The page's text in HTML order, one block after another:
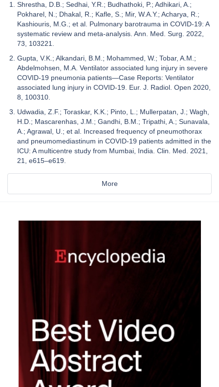
Shrestha, D.B.; Sedhai, Y.R.; Budhathoki, P.; Adhikari, A.;
Pokharel, N.; Dhakal, R.; Kafle, S.; Mir, W.A.Y.; Acharya, R.;
Kashiouris, M.G.; et al. Pulmonary barotrauma in COVID-19: A
systematic review and meta-analysis. Ann. Med. Surg. 2022,
73, 103221.
Gupta, V.K.; Alkandari, B.M.; Mohammed, W.; Tobar, A.M.;
Abdelmohsen, M.A. Ventilator associated lung injury in severe
COVID-19 pneumonia patients—Case Reports: Ventilator
associated lung injury in COVID-19. Eur. J. Radiol. Open 2020,
8, 100310.
Udwadia, Z.F.; Toraskar, K.K.; Pinto, L.; Mullerpatan, J.; Wagh,
H.D.; Mascarenhas, J.M.; Gandhi, B.M.; Tripathi, A.; Sunavala,
A.; Agrawal, U.; et al. Increased frequency of pneumothorax
and pneumomediastinum in COVID-19 patients admitted in the
ICU: A multicentre study from Mumbai, India. Clin. Med. 2021,
21, e615–e619.
More